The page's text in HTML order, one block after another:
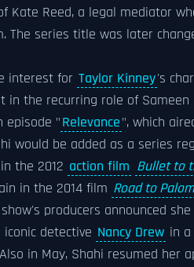
Kate Reed, a legal mediator
The series title was later
interest for Taylor Kinney's
in the recurring role of Sameen
episode "Relevance", which
would be added as a series
the 2012 action film Bullet to
in the 2014 film Road to
producers announced
iconic detective Nancy Drew in
in May, Shahi resumed her